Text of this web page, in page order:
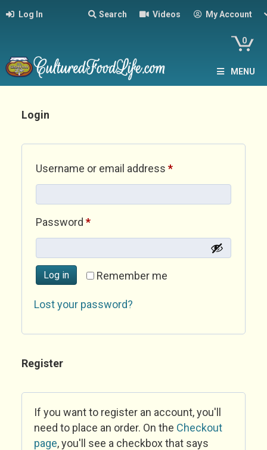
Log In Search Videos My Account
0
MENU
Login
Username or email address *Required
Password *Required
Remember me
Log in
Lost your password?
Register
If you want to register an account, you'll
need to place an order. On the Checkout
page, you'll see a checkbox that says